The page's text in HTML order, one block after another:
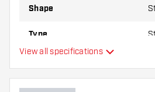
Shape
Type
Main color
View all specifications